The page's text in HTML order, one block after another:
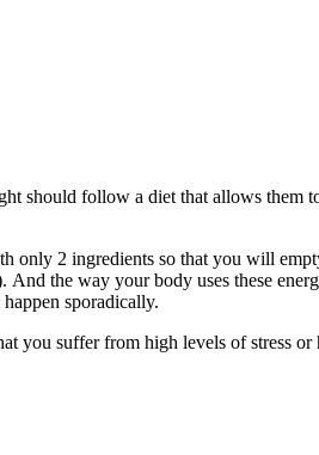
follow a diet that allows them
2 ingredients so that you will
the way your body uses these
sporadically.
you suffer from high levels of stress or